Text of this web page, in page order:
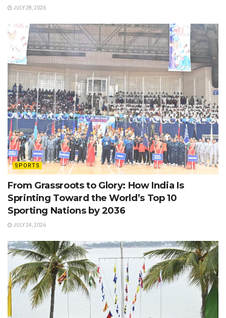
JULY 28, 2026
SPORTS
From Grassroots to Glory: How India Is
Sprinting Toward the World’s Top 10
Sporting Nations by 2036
JULY 24, 2026